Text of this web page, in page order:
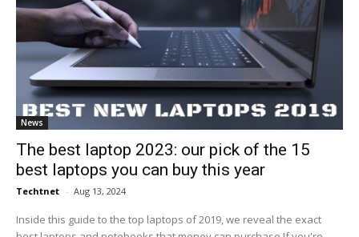
News
The best laptop 2023: our pick of the 15
best laptops you can buy this year
Techtnet - Aug 13, 2024
Inside this guide to the top laptops of 2019, we reveal the exact